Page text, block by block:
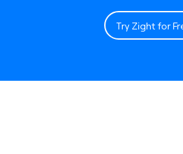
Try Zight for